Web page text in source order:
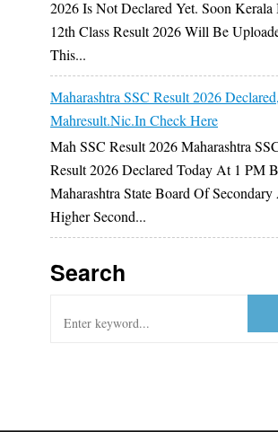
2026 Is Not Declared Yet. Soon Kerala
12th Class Result 2026 Will Be
This...
Maharashtra SSC Result 2026 Declared,
Mahresult.nic.in Check Here
Mah SSC Result 2026 Maharashtra
Result 2026 Declared Today At 1 PM
Maharashtra State Board Of Secondary
Higher Second...
Search